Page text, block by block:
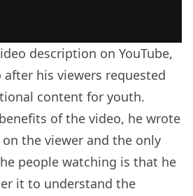
description on YouTube,
his viewers requested
content for youth.
of the video, he wrote
the viewer and the only
people watching is that he
it to understand the